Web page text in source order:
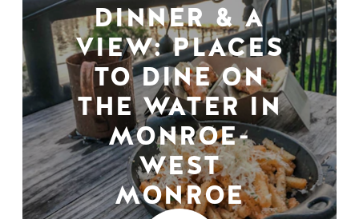
DINNER & A
VIEW: PLACES
TO DINE ON
THE WATER IN
MONROE-
WEST
MONROE